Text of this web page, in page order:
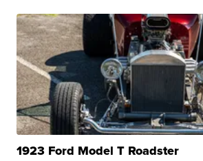
1923 Ford Model T Roadster